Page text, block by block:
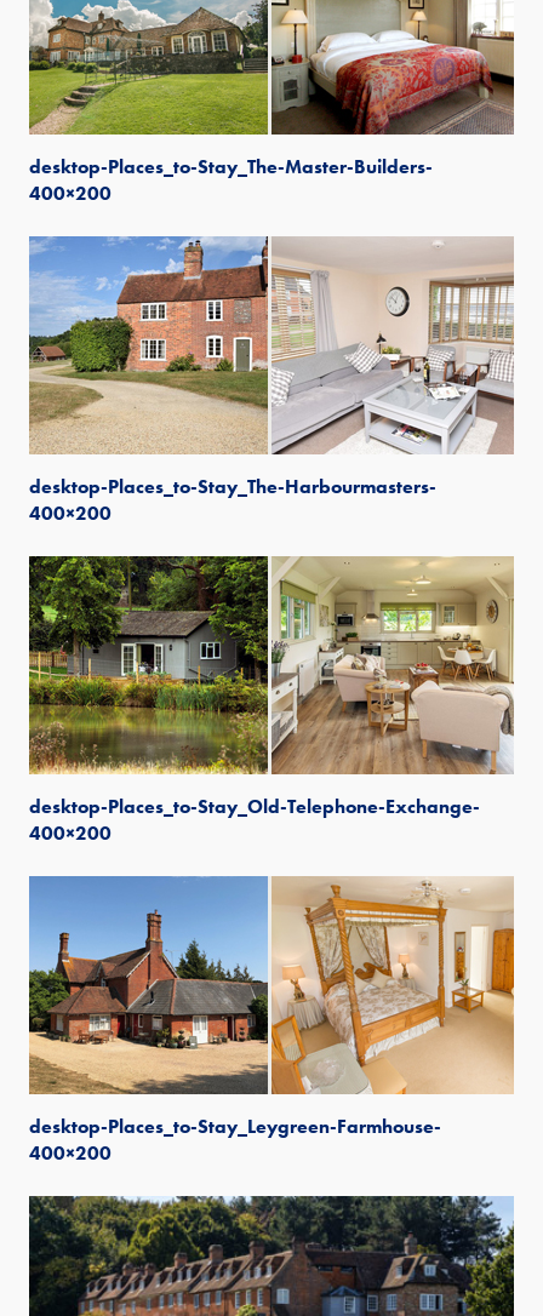
desktop-Places_to-Stay_The-Master-Builders-
400×200
desktop-Places_to-Stay_The-Harbourmasters-
400×200
desktop-Places_to-Stay_Old-Telephone-Exchange-
400×200
desktop-Places_to-Stay_Leygreen-Farmhouse-
400×200